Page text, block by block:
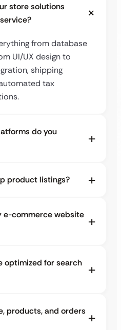
store solutions
from database
UI/UX design to
shipping
tax
do you
product listings?
e-commerce website
optimized for search
products, and orders